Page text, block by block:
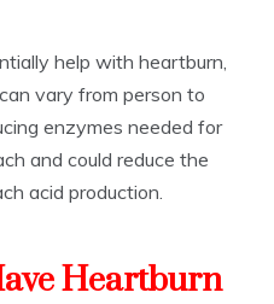
help with heartburn,
vary from person to
enzymes needed for
and could reduce the
acid production.
Heartburn